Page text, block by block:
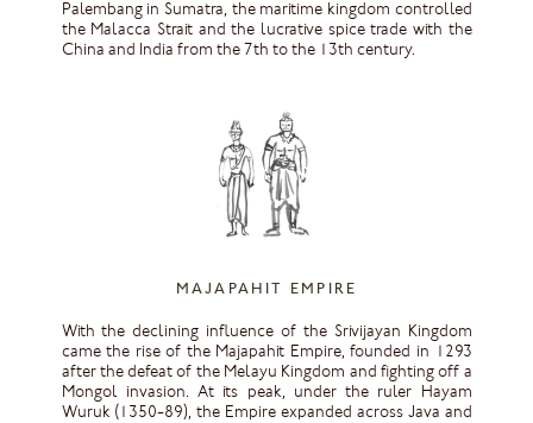
Palembang in Sumatra, the maritime kingdom controlled
the Malacca Strait and the lucrative spice trade with the
China and India from the 7th to the 13th century.
MAJAPAHIT EMPIRE
With the declining influence of the Srivijayan Kingdom
came the rise of the Majapahit Empire, founded in 1293
after the defeat of the Melayu Kingdom and fighting off a
Mongol invasion. At its peak, under the ruler Hayam
Wuruk (1350-89), the Empire expanded across Java and